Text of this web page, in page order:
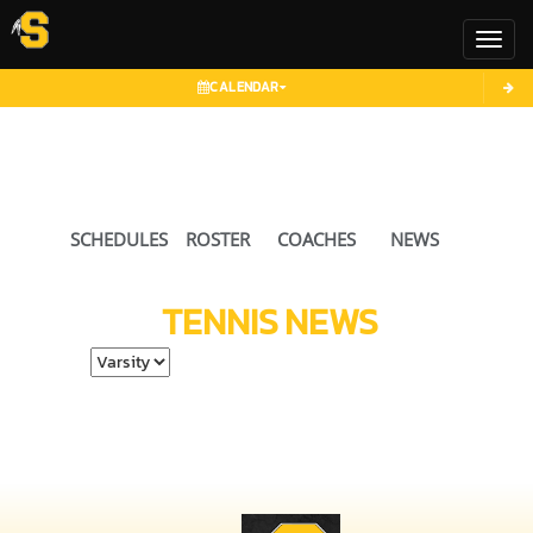
CALENDAR
SCHEDULES ROSTER COACHES NEWS
TENNISNEWS